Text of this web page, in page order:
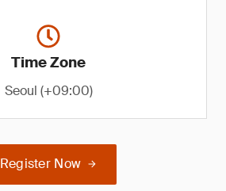
Time Zone
Seoul (+09:00)
Register Now